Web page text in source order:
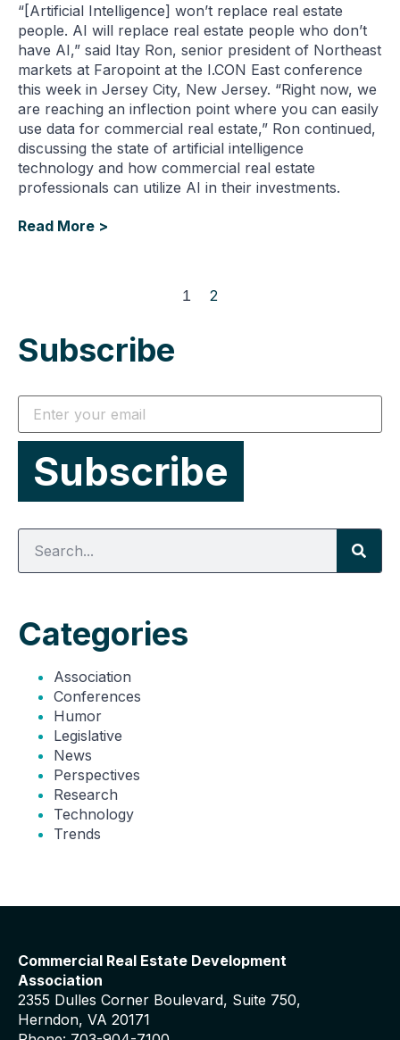
“[Artificial Intelligence] won’t replace real estate
people. AI will replace real estate people who don’t
have AI,” said Itay Ron, senior president of Northeast
markets at Faropoint at the I.CON East conference
this week in Jersey City, New Jersey. “Right now, we
are reaching an inflection point where you can easily
use data for commercial real estate,” Ron continued,
discussing the state of artificial intelligence
technology and how commercial real estate
professionals can utilize AI in their investments.
Read More >
1 2
Subscribe
Categories
Association
Conferences
Humor
Legislative
News
Perspectives
Research
Technology
Trends
Commercial Real Estate Development
Association
2355 Dulles Corner Boulevard, Suite 750,
Herndon, VA 20171